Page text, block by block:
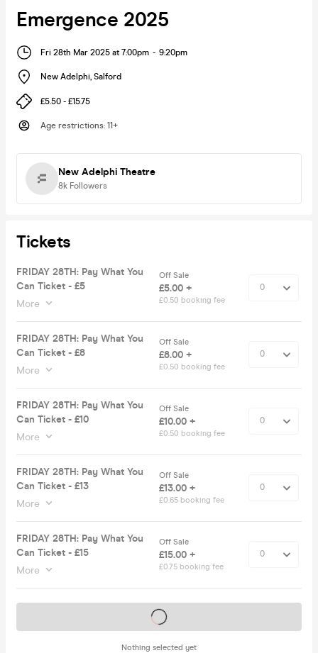
Emergence 2025
Fri 28th Mar 2025 at 7:00pm - 9:20pm
New Adelphi, Salford
£5.50 - £15.75
Age restrictions: 11+
New Adelphi Theatre
8k Followers
Tickets
FRIDAY 28TH: Pay What You
Can Ticket - £5
More
Off Sale
£5.00 +
£0.50 booking fee
FRIDAY 28TH: Pay What You
Can Ticket - £8
More
Off Sale
£8.00 +
£0.50 booking fee
FRIDAY 28TH: Pay What You
Can Ticket - £10
More
Off Sale
£10.00 +
£0.50 booking fee
FRIDAY 28TH: Pay What You
Can Ticket - £13
More
Off Sale
£13.00 +
£0.65 booking fee
FRIDAY 28TH: Pay What You
Can Ticket - £15
More
Off Sale
£15.00 +
£0.75 booking fee
Nothing selected yet
Tickets on sale soon